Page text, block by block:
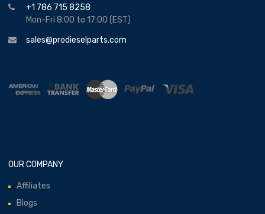
+1 786 715 8258
Mon-Fri 8:00 to 17:00 (EST)
sales@prodieselparts.com
OUR COMPANY
Affiliates
Blogs